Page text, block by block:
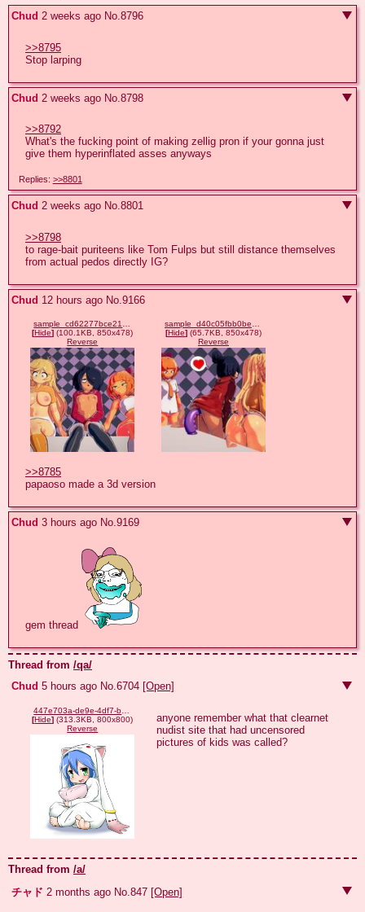
Chud 2 weeks ago No.8796
>>8795
Stop larping
Chud 2 weeks ago No.8798
>>8792
What's the fucking point of making zellig pron if your gonna just
give them hyperinflated asses anyways
Replies: >>8801
Chud 2 weeks ago No.8801
>>8798
to rage-bait puriteens like Tom Fulps but still distance themselves
from actual pedos directly IG?
Chud 12 hours ago No.9166
sample_cd62277bce219d666c91853c7419504c.jpg
[Hide] (100.1KB, 850x478)
Reverse
sample_d40c05fbb0be9e53bf98008a309d2b0c.jpg
[Hide] (65.7KB, 850x478)
Reverse
>>8785
papaoso made a 3d version
Chud 3 hours ago No.9169
gem thread
Thread from /qa/
Chud 5 hours ago No.6704 [Open]
[Hide] (313.3KB, 800x800)
Reverse
anyone remember what that clearnet
nudist site that had uncensored
pictures of kids was called?
Thread from /a/
チャド 2 months ago No.847 [Open]